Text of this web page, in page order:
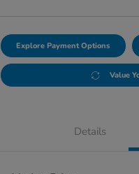
Explore Payment Options
Value
Details